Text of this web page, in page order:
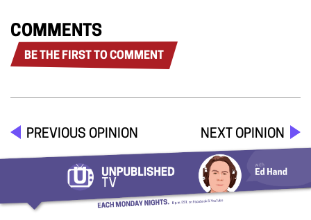
COMMENTS
BE THE FIRST TO COMMENT
PREVIOUS OPINION NEXT OPINION